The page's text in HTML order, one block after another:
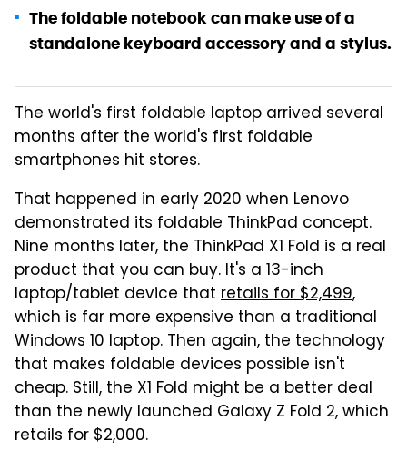
The foldable notebook can make use of a
standalone keyboard accessory and a stylus.
The world's first foldable laptop arrived several
months after the world's first foldable
smartphones hit stores.
That happened in early 2020 when Lenovo
demonstrated its foldable ThinkPad concept.
Nine months later, the ThinkPad X1 Fold is a real
product that you can buy. It's a 13-inch
laptop/tablet device that retails for $2,499,
which is far more expensive than a traditional
Windows 10 laptop. Then again, the technology
that makes foldable devices possible isn't
cheap. Still, the X1 Fold might be a better deal
than the newly launched Galaxy Z Fold 2, which
retails for $2,000.